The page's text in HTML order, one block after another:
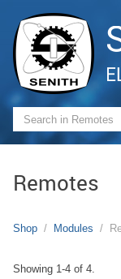
Remotes
Shop Modules
Showing 1-4 of 4.